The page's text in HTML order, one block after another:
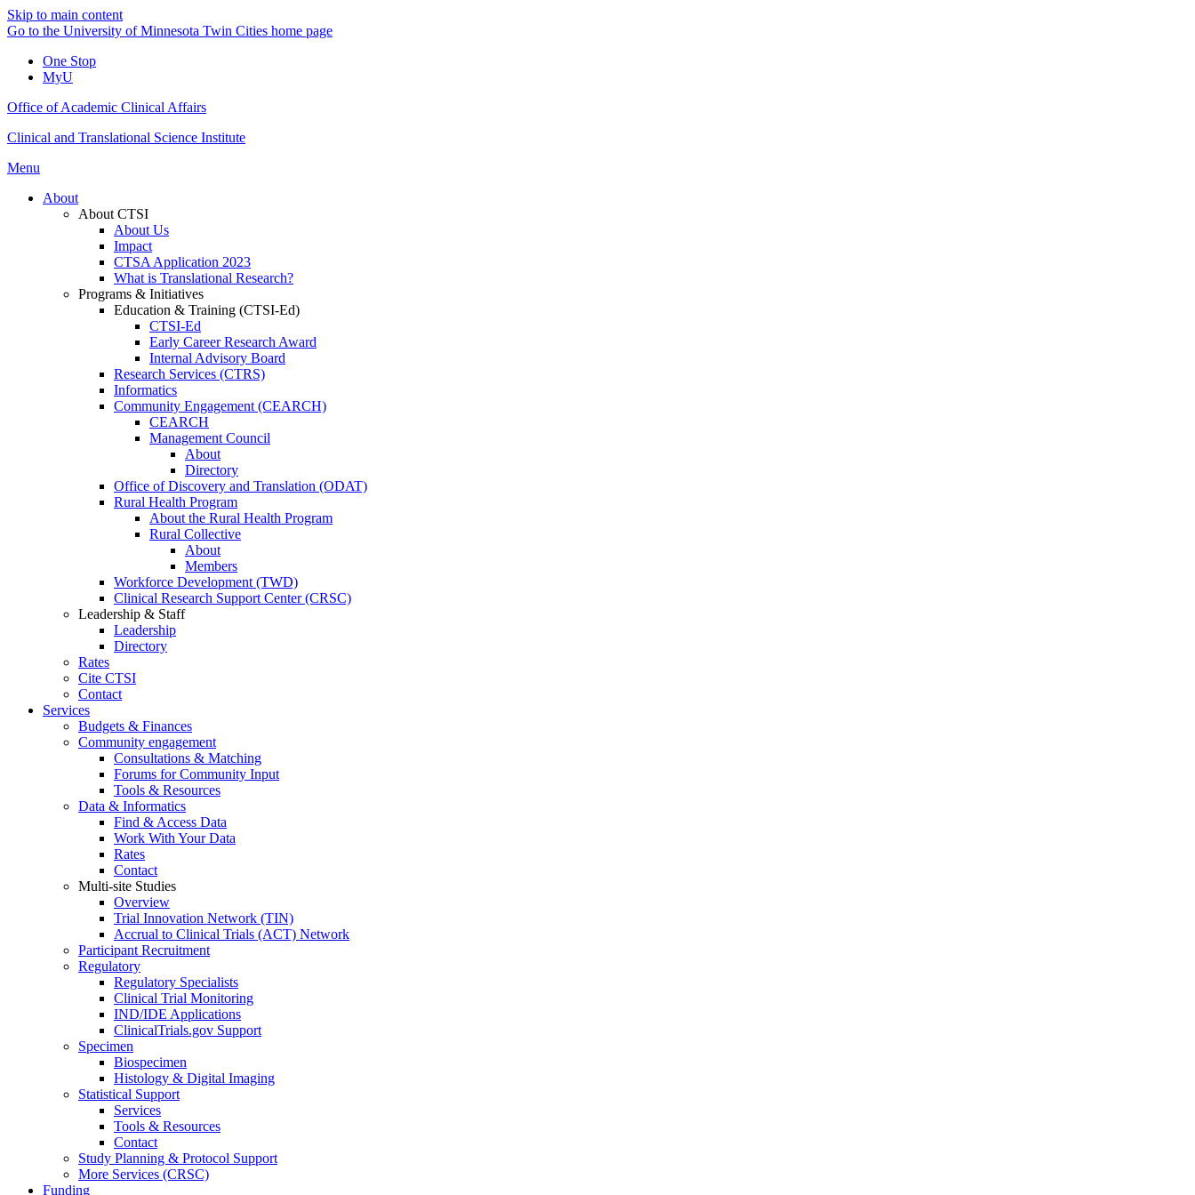
Skip to main content
Go to the University of Minnesota Twin Cities home page
One Stop
MyU
Office of Academic Clinical Affairs
Clinical and Translational Science Institute
Menu
About
About CTSI
About Us
Impact
CTSA Application 2023
What is Translational Research?
Programs & Initiatives
Education & Training (CTSI-Ed)
CTSI-Ed
Early Career Research Award
Internal Advisory Board
Research Services (CTRS)
Informatics
Community Engagement (CEARCH)
CEARCH
Management Council
About
Directory
Office of Discovery and Translation (ODAT)
Rural Health Program
About the Rural Health Program
Rural Collective
About
Members
Workforce Development (TWD)
Clinical Research Support Center (CRSC)
Leadership & Staff
Leadership
Directory
Rates
Cite CTSI
Contact
Services
Budgets & Finances
Community engagement
Consultations & Matching
Forums for Community Input
Tools & Resources
Data & Informatics
Find & Access Data
Work With Your Data
Rates
Contact
Multi-site Studies
Overview
Trial Innovation Network (TIN)
Accrual to Clinical Trials (ACT) Network
Participant Recruitment
Regulatory
Regulatory Specialists
Clinical Trial Monitoring
IND/IDE Applications
ClinicalTrials.gov Support
Specimen
Biospecimen
Histology & Digital Imaging
Statistical Support
Services
Tools & Resources
Contact
Study Planning & Protocol Support
More Services (CRSC)
Funding